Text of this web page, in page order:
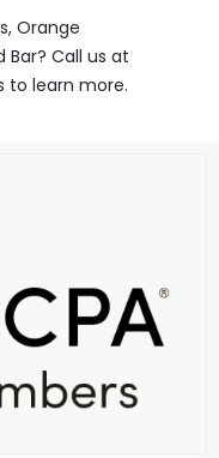
Orange
Bar? Call us at
to learn more.